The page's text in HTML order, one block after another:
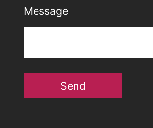
Message
Send